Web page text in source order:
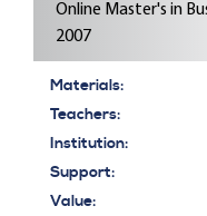
Online Master's in
2007
Materials:
Teachers:
Institution:
Support:
Value: